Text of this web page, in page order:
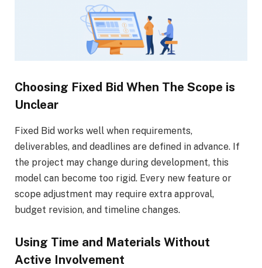
Choosing Fixed Bid When The Scope is
Unclear
Fixed Bid works well when requirements,
deliverables, and deadlines are defined in advance. If
the project may change during development, this
model can become too rigid. Every new feature or
scope adjustment may require extra approval,
budget revision, and timeline changes.
Using Time and Materials Without
Active Involvement